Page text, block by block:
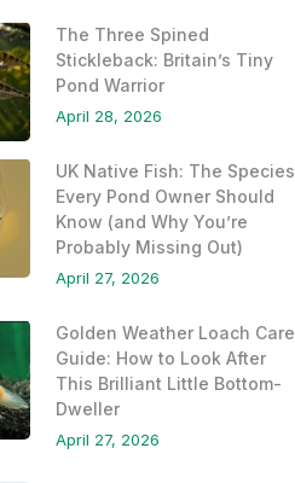
The Three Spined
Stickleback: Britain’s Tiny
Pond Warrior
April 28, 2026
UK Native Fish: The Species
Every Pond Owner Should
Know (and Why You’re
Probably Missing Out)
April 27, 2026
Golden Weather Loach Care
Guide: How to Look After
This Brilliant Little Bottom-
Dweller
April 27, 2026